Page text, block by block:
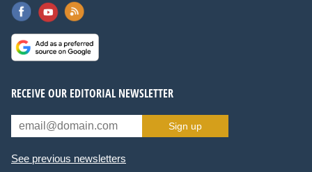
RECEIVE OUR EDITORIAL NEWSLETTER
Sign up
See previous newsletters